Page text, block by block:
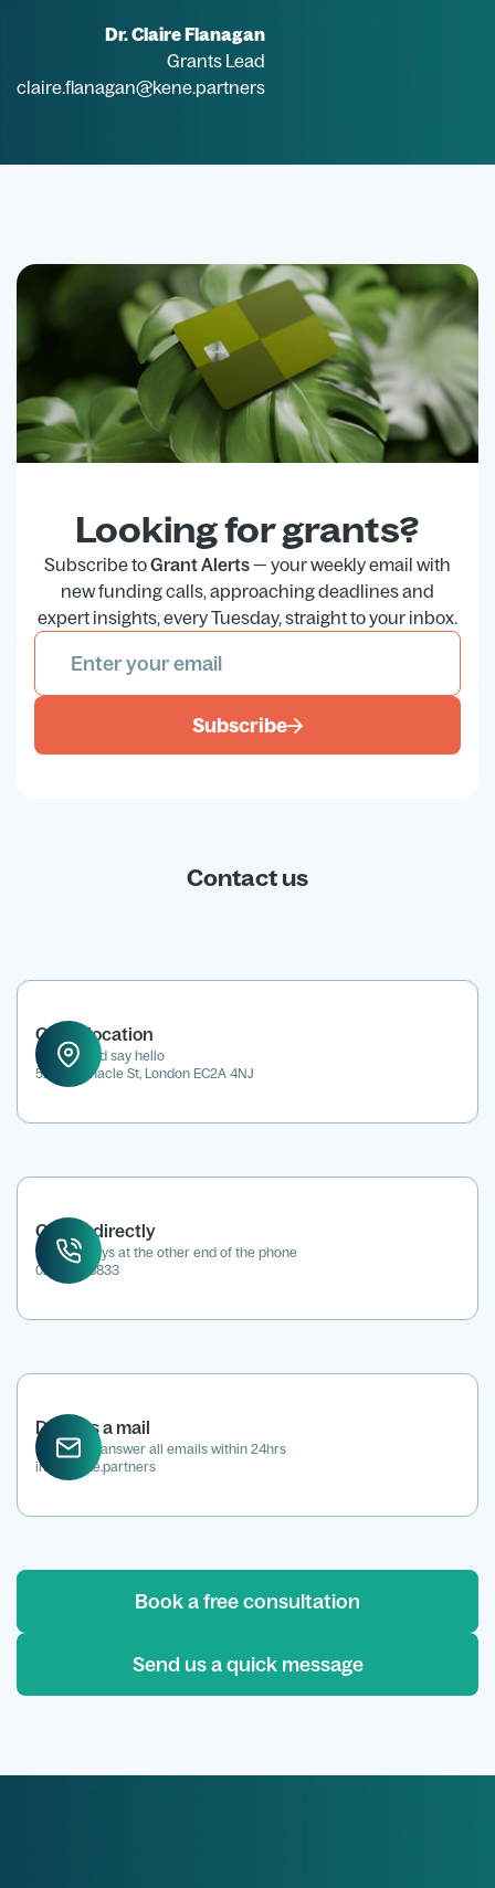
Dr. Claire Flanagan
Grants Lead
claire.flanagan@kene.partners
Looking for grants?
Subscribe toGrant Alerts— your weekly email with
new funding calls, approaching deadlines and
expert insights, every Tuesday, straight to your inbox.
Subscribe
Contact us
Office location
Drop in and say hello
52 Tabernacle St, London EC2A 4NJ
Call us directly
We're always at the other end of the phone
0207 118 8833
Drop us a mail
We aim to answer all emails within 24hrs
info@kene.partners
Book a free consultation
Send us a quick message